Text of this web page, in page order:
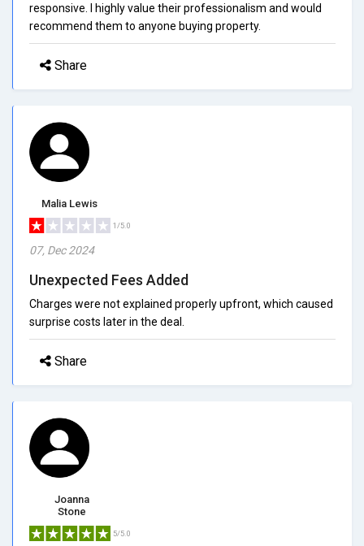
responsive. I highly value their professionalism and would
recommend them to anyone buying property.
Share
Malia Lewis
1/5.0
07, Dec 2024
Unexpected Fees Added
Charges were not explained properly upfront, which caused
surprise costs later in the deal.
Share
Joanna
Stone
5/5.0